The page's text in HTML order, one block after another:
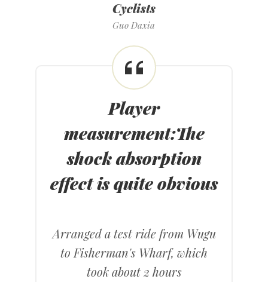
Cyclists
Guo Daxia
Player
measurement:The
shock absorption
effect is quite obvious
Arranged a test ride from Wugu
to Fisherman's Wharf, which
took about 2 hours